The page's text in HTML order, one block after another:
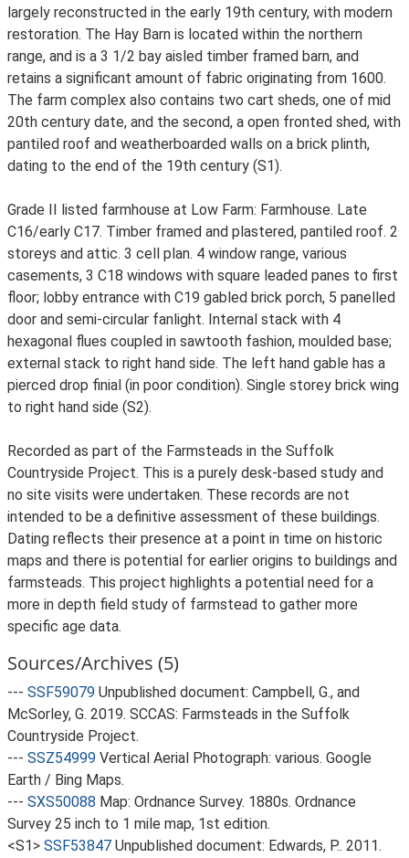
largely reconstructed in the early 19th century, with modern
restoration. The Hay Barn is located within the northern
range, and is a 3 1/2 bay aisled timber framed barn, and
retains a significant amount of fabric originating from 1600.
The farm complex also contains two cart sheds, one of mid
20th century date, and the second, a open fronted shed, with
pantiled roof and weatherboarded walls on a brick plinth,
dating to the end of the 19th century (S1).
Grade II listed farmhouse at Low Farm: Farmhouse. Late
C16/early C17. Timber framed and plastered, pantiled roof. 2
storeys and attic. 3 cell plan. 4 window range, various
casements, 3 C18 windows with square leaded panes to first
floor; lobby entrance with C19 gabled brick porch, 5 panelled
door and semi-circular fanlight. Internal stack with 4
hexagonal flues coupled in sawtooth fashion, moulded base;
external stack to right hand side. The left hand gable has a
pierced drop finial (in poor condition). Single storey brick wing
to right hand side (S2).
Recorded as part of the Farmsteads in the Suffolk
Countryside Project. This is a purely desk-based study and
no site visits were undertaken. These records are not
intended to be a definitive assessment of these buildings.
Dating reflects their presence at a point in time on historic
maps and there is potential for earlier origins to buildings and
farmsteads. This project highlights a potential need for a
more in depth field study of farmstead to gather more
specific age data.
Sources/Archives (5)
--- SSF59079 Unpublished document: Campbell, G., and
McSorley, G. 2019. SCCAS: Farmsteads in the Suffolk
Countryside Project.
--- SSZ54999 Vertical Aerial Photograph: various. Google
Earth / Bing Maps.
--- SXS50088 Map: Ordnance Survey. 1880s. Ordnance
Survey 25 inch to 1 mile map, 1st edition.
<S1> SSF53847 Unpublished document: Edwards, P.. 2011.